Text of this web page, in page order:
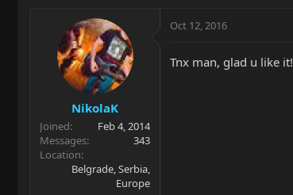
NikolaK
Joined
Feb 4, 2014
Messages
343
Location
Belgrade, Serbia,
Europe
Oct 12, 2016
Tnx man, glad u like it!